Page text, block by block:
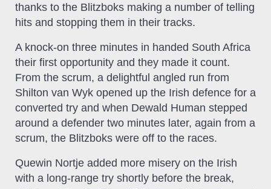
thanks to the Blitzboks making a number of telling
hits and stopping them in their tracks.
A knock-on three minutes in handed South Africa
their first opportunity and they made it count.
From the scrum, a delightful angled run from
Shilton van Wyk opened up the Irish defence for a
converted try and when Dewald Human stepped
around a defender two minutes later, again from a
scrum, the Blitzboks were off to the races.
Quewin Nortje added more misery on the Irish
with a long-range try shortly before the break,